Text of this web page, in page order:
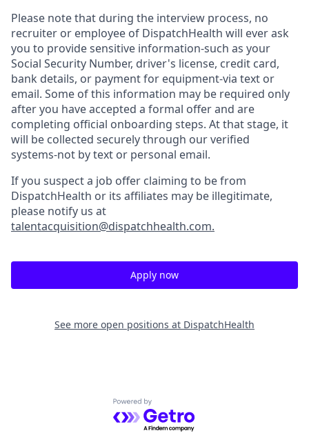
Please note that during the interview process, no
recruiter or employee of DispatchHealth will ever ask
you to provide sensitive information-such as your
Social Security Number, driver's license, credit card,
bank details, or payment for equipment-via text or
email. Some of this information may be required only
after you have accepted a formal offer and are
completing official onboarding steps. At that stage, it
will be collected securely through our verified
systems-not by text or personal email.
If you suspect a job offer claiming to be from
DispatchHealth or its affiliates may be illegitimate,
please notify us at
talentacquisition@dispatchhealth.com.
Apply now
See more open positions at DispatchHealth
Powered by Getro.com